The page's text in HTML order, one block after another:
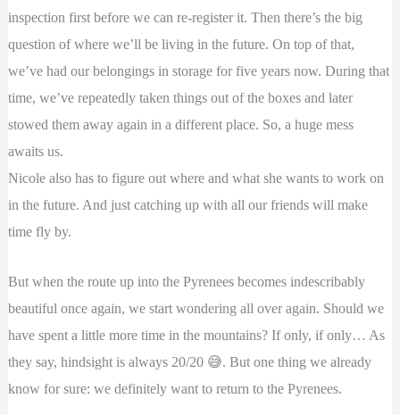
inspection first before we can re-register it. Then there’s the big
question of where we’ll be living in the future. On top of that,
we’ve had our belongings in storage for five years now. During that
time, we’ve repeatedly taken things out of the boxes and later
stowed them away again in a different place. So, a huge mess
awaits us.
Nicole also has to figure out where and what she wants to work on
in the future. And just catching up with all our friends will make
time fly by.
But when the route up into the Pyrenees becomes indescribably
beautiful once again, we start wondering all over again. Should we
have spent a little more time in the mountains? If only, if only… As
they say, hindsight is always 20/20 😅. But one thing we already
know for sure: we definitely want to return to the Pyrenees.